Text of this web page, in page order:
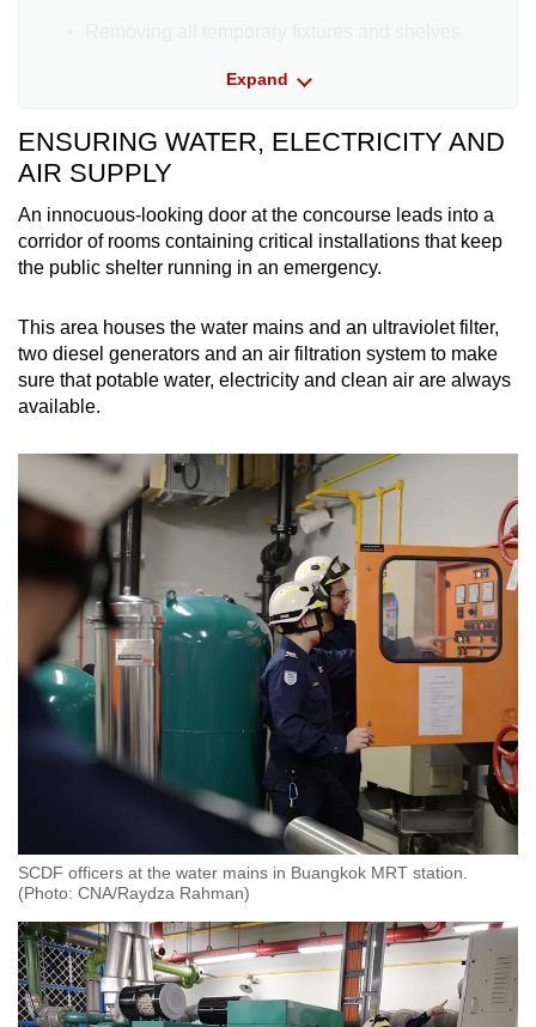
openings on the wall
Locating your Wi-Fi router as close as
possible to within 5m from the shelter
If you are at home when the public warning
system siren sounds:
Turn off the gas and water supplies
Bring your radio, mobile phones, water, food,
and a pre-packed ready bag into the shelter
Close the shelter door
Sit away from the door and walls of the
shelter and do not lean on them
Tune in to local free-to-air radio or TV
channels for important messages by the
SCDF
You can leave the shelter once the “all clear”
signal is sounded.
Expand
ENSURING WATER, ELECTRICITY AND
AIR SUPPLY
An innocuous-looking door at the concourse leads into a
corridor of rooms containing critical installations that keep
the public shelter running in an emergency.
This area houses the water mains and an ultraviolet filter,
two diesel generators and an air filtration system to make
sure that potable water, electricity and clean air are always
available.
SCDF officers at the water mains in Buangkok MRT station.
(Photo: CNA/Raydza Rahman)